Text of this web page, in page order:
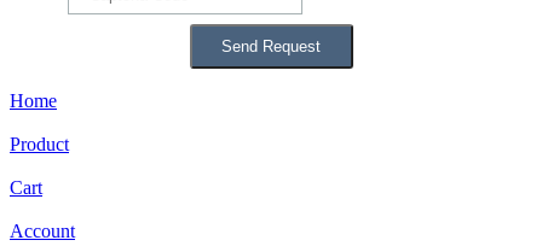
Home
Product
Cart
Account